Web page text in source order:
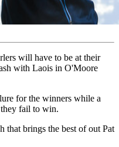
will have to be at their
with Laois in O'Moore
for the winners while a
fail to win.
that brings the best of out Pat